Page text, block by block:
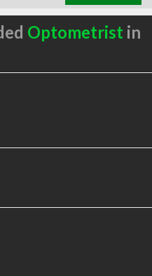
Optometrist in